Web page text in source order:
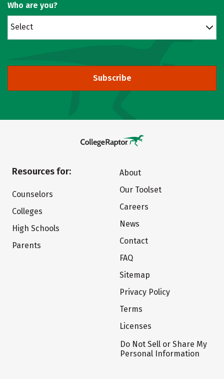
Who are you?
Select
Subscribe
Resources for:
Counselors
Colleges
High Schools
Parents
About
Our Toolset
Careers
News
Contact
FAQ
Sitemap
Privacy Policy
Terms
Licenses
Do Not Sell or Share My
Personal Information